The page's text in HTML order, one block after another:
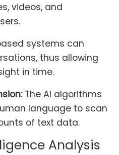
videos, and
systems can
thus allowing
in time.
The AI algorithms
language to scan
of text data.
Analysis